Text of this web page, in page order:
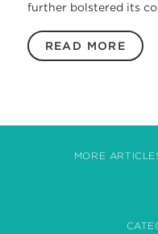
further bolstered its
READ MORE
MORE